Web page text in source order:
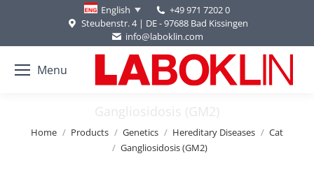
English
+49 971 7202 0
Steubenstr. 4 | DE - 97688 Bad Kissingen
info@laboklin.com
Menu
Gangliosidosis (GM2)
You are here:
Home Products Genetics Hereditary Diseases
Cat
Gangliosidosis (GM2)